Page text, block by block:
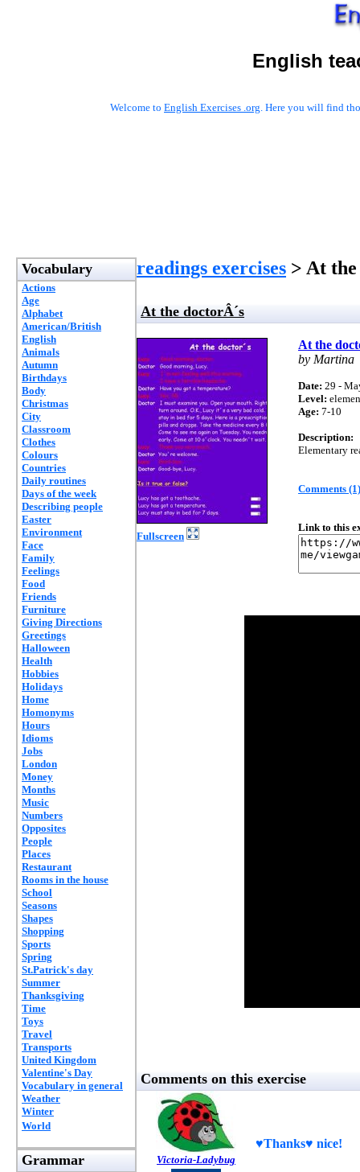
English
Welcome to English Exercises .org. Here you will find
Vocabulary
Actions
Age
Alphabet
American/British
English
Animals
Autumn
Birthdays
Body
Christmas
City
Classroom
Clothes
Colours
Countries
Daily routines
Days of the week
Describing people
Easter
Environment
Face
Family
Feelings
Food
Friends
Furniture
Giving Directions
Greetings
Halloween
Health
Hobbies
Holidays
Home
Homonyms
Hours
Idioms
Jobs
London
Money
Months
Music
Numbers
Opposites
People
Places
Restaurant
Rooms in the house
School
Seasons
Shapes
Shopping
Sports
Spring
St.Patrick's day
Summer
Thanksgiving
Time
Toys
Travel
Transports
United Kingdom
Valentine's Day
Vocabulary in general
Weather
Winter
World
Grammar
readings exercises > At
At the doctorÂ´s
Fullscreen
At the
by Martina
Date: 29 -
Level:
Age: 7-10
Description:
Elementary
Comments (1)
Link to this
Comments on this exercise
Victoria-Ladybug
♥Thanks♥ nice!